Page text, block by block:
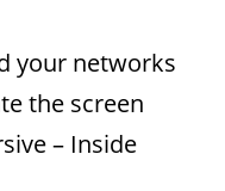
your networks
the screen
– Inside